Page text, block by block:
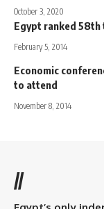
October 3, 2020
Egypt ranked
February 5, 2014
Economic
to attend
November 8, 2014
//